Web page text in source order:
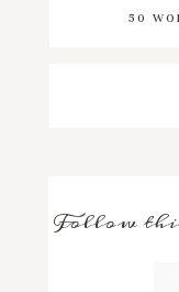
50
Follow